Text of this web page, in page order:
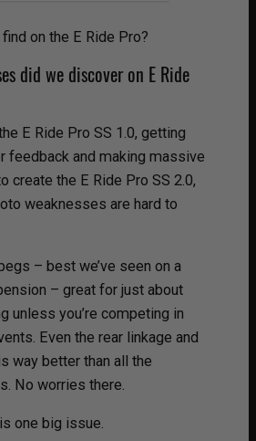
on the E Ride Pro?
did we discover on E Ride
E Ride Pro SS 1.0, getting
feedback and making massive
create the E Ride Pro SS 2.0,
weaknesses are hard to
– best we’ve seen on a
– great for just about
unless you’re competing in
Even the rear linkage and
way better than all the
No worries there.
one big issue.